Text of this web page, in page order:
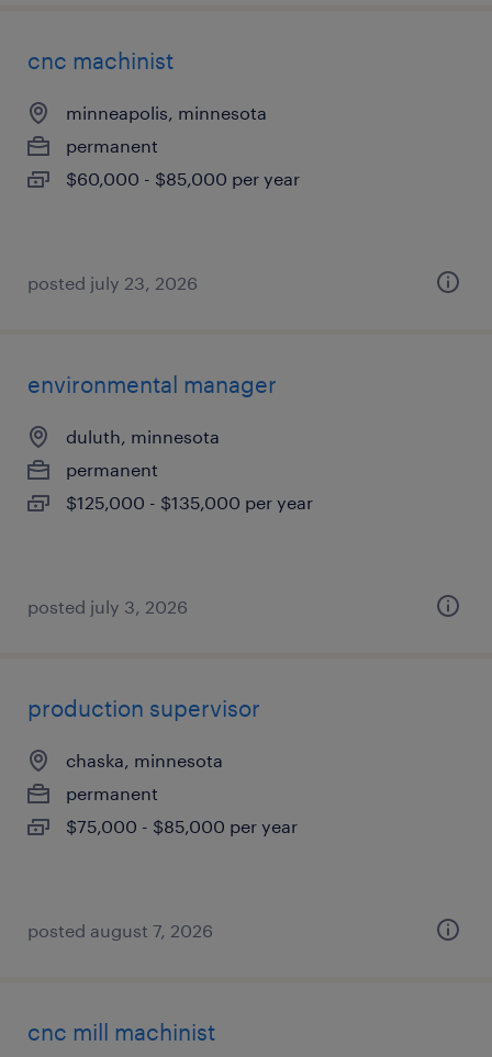
cnc machinist
minneapolis, minnesota
permanent
$60,000 - $85,000 per year
posted july 23, 2026
environmental manager
duluth, minnesota
permanent
$125,000 - $135,000 per year
posted july 3, 2026
production supervisor
chaska, minnesota
permanent
$75,000 - $85,000 per year
posted august 7, 2026
cnc mill machinist